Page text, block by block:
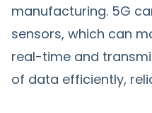
manufacturing. 5G
sensors, which can
real-time and
of data efficiently,